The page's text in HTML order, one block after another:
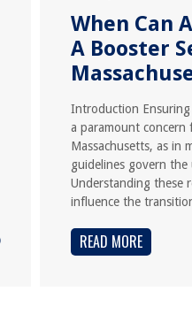
When Can
A Booster
Introduction
a paramount concern
Massachusetts, as in
guidelines govern
Understanding these
influence the
READ MORE